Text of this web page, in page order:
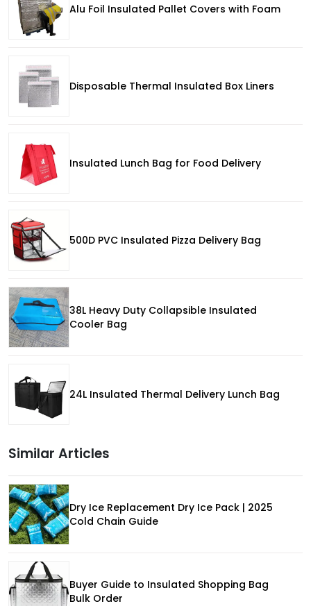
Alu Foil Insulated Pallet Covers with Foam
Disposable Thermal Insulated Box Liners
Insulated Lunch Bag for Food Delivery
500D PVC Insulated Pizza Delivery Bag
38L Heavy Duty Collapsible Insulated
Cooler Bag
24L Insulated Thermal Delivery Lunch Bag
Similar Articles
Dry Ice Replacement Dry Ice Pack | 2025
Cold Chain Guide
Buyer Guide to Insulated Shopping Bag
Bulk Order